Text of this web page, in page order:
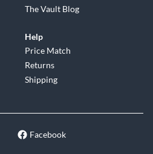
The Vault Blog
Help
Price Match
Returns
Shipping
Facebook